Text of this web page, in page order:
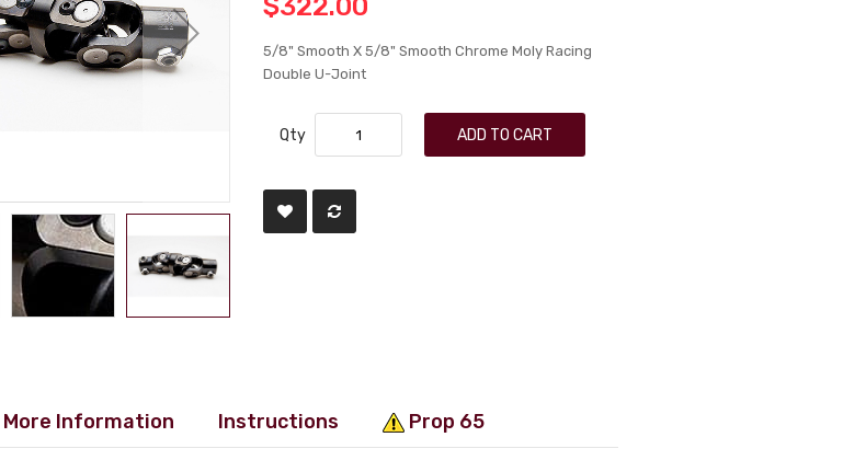
$322.00
5/8" Smooth X 5/8" Smooth Chrome Moly Racing
Double U-Joint
Qty ADD TO CART
More Information Instructions Prop 65